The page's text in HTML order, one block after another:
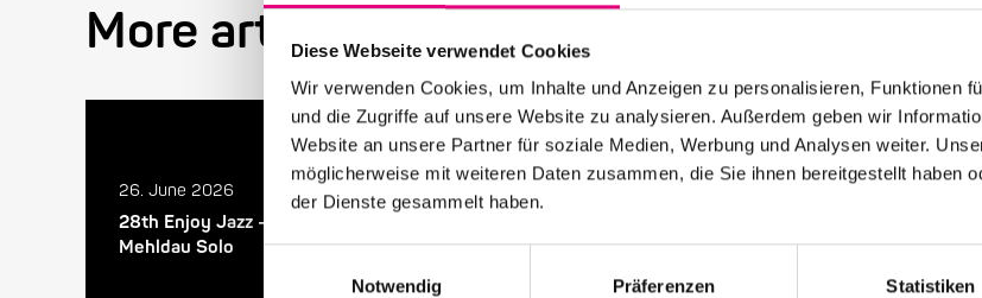
Diese Webseite verwendet Cookies
Wir verwenden Cookies, um Inhalte und Anzeigen zu personalisieren, Funktionen
und die Zugriffe auf unsere Website zu analysieren. Außerdem geben wir
Website an unsere Partner für soziale Medien, Werbung und Analysen weiter.
möglicherweise mit weiteren Daten zusammen, die Sie ihnen bereitgestellt haben
der Dienste gesammelt haben.
Notwendig
Präferenzen Statistiken
More articles in the category: Press
26. June 2026
28th Enjoy Jazz – Closing Night with Brad
Mehldau Solo
May 12, 2026
sales begin